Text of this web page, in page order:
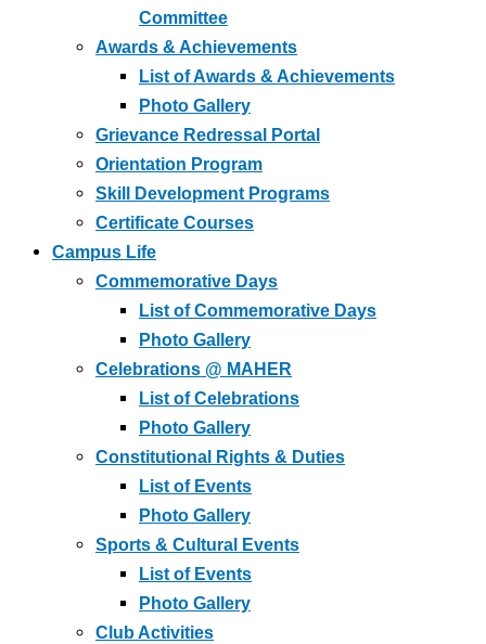
Committee
Awards & Achievements
List of Awards & Achievements
Photo Gallery
Grievance Redressal Portal
Orientation Program
Skill Development Programs
Certificate Courses
Campus Life
Commemorative Days
List of Commemorative Days
Photo Gallery
Celebrations @ MAHER
List of Celebrations
Photo Gallery
Constitutional Rights & Duties
List of Events
Photo Gallery
Sports & Cultural Events
List of Events
Photo Gallery
Club Activities